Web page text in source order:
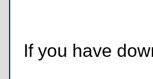
If you have